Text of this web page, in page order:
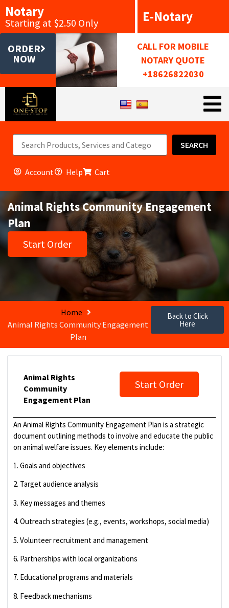
Notary
Starting at $2.50 Only E-Notary
ORDER
NOW
CALL FOR MOBILE
NOTARY QUOTE
+18626822030
SEARCH
Account Help Cart
Animal Rights Community Engagement
Plan
Start Order
Home
Animal Rights Community Engagement
Plan
Back to Click
Here
Animal Rights
Community
Engagement Plan
Start Order
An Animal Rights Community Engagement Plan is a strategic
document outlining methods to involve and educate the public
on animal welfare issues. Key elements include:
1. Goals and objectives
2. Target audience analysis
3. Key messages and themes
4. Outreach strategies (e.g., events, workshops, social media)
5. Volunteer recruitment and management
6. Partnerships with local organizations
7. Educational programs and materials
8. Feedback mechanisms